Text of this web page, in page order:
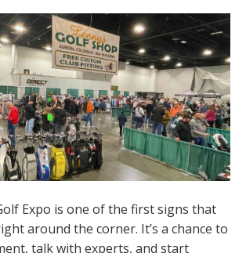
Expo is one of the first signs that
around the corner. It’s a chance to
talk with experts, and start